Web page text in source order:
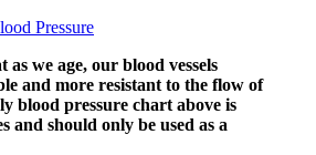
Pressure
as we age, our blood vessels
and more resistant to the flow of
blood pressure chart above is
and should only be used as a